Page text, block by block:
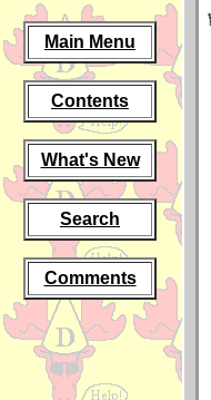
Main Menu
Contents
What's New
Search
Comments